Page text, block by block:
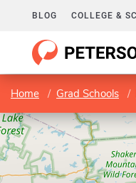
BLOG COLLEGE &
Home Grad Schools